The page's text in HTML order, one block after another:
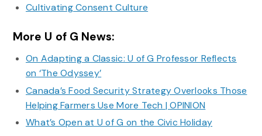
Cultivating Consent Culture
More U of G News:
On Adapting a Classic: U of G Professor Reflects
on ‘The Odyssey’
Canada’s Food Security Strategy Overlooks Those
Helping Farmers Use More Tech | OPINION
What’s Open at U of G on the Civic Holiday